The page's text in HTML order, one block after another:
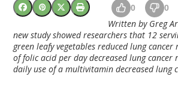
0 0
Written by Greg
new study showed researchers that 12
green leafy vegetables reduced lung cancer
of folic acid per day decreased lung cancer
daily use of a multivitamin decreased lung